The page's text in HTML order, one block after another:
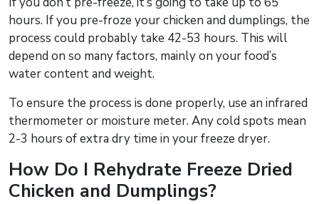
hours. If you pre-froze your chicken and dumplings, the
process could probably take 42-53 hours. This will
depend on so many factors, mainly on your food’s
water content and weight.
To ensure the process is done properly, use an infrared
thermometer or moisture meter. Any cold spots mean
2-3 hours of extra dry time in your freeze dryer.
How Do I Rehydrate Freeze Dried
Chicken and Dumplings?